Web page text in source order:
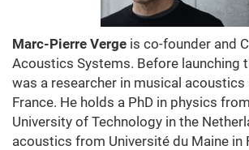
Marc-Pierre Verge is co-founder and
Acoustics Systems. Before launching
was a researcher in musical acoustics
France. He holds a PhD in physics
University of Technology in the
acoustics from Université du Maine in